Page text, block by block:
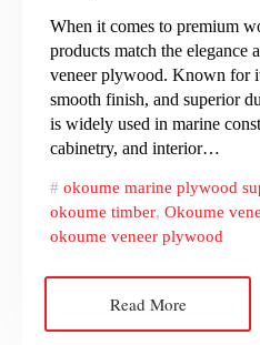
When it comes to premium
products match the elegance
veneer plywood. Known for
smooth finish, and superior
is widely used in marine
cabinetry, and interior…
okoume marine plywood
okoume timber, Okoume
okoume veneer plywood
Read More